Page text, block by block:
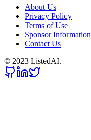
About Us
Privacy Policy
Terms of Use
Sponsor Information
Contact Us
© 2023 ListedAI.